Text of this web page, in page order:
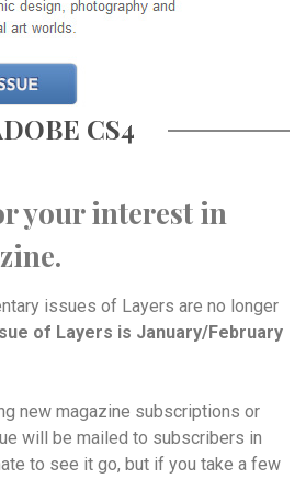
CS4
your interest in
issues of Layers are no longer
of Layers is January/February
new magazine subscriptions or
will be mailed to subscribers in
to see it go, but if you take a few